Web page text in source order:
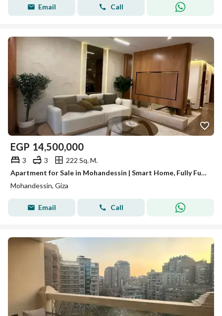
Email Call
EGP 14,500,000
3 3
222 Sq. M.
Apartment for Sale in Mohandessin | Smart Home, Fully Furnished, Square View – Code A083
Mohandessin, Giza
Email Call